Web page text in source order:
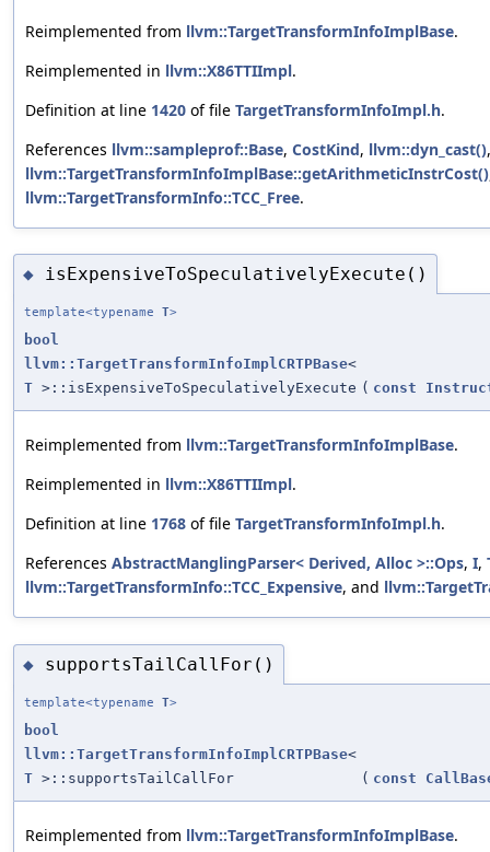
Reimplemented from llvm::TargetTransformInfoImplBase.
Reimplemented in llvm::X86TTIImpl.
Definition at line 1420 of file TargetTransformInfoImpl.h.
References llvm::sampleprof::Base, CostKind, llvm::dyn_cast()
llvm::TargetTransformInfoImplBase::getArithmeticInstrCost()
llvm::TargetTransformInfo::TCC_Free.
◆ isExpensiveToSpeculativelyExecute()
template<typename T>
bool
llvm::TargetTransformInfoImplCRTPBase<
T >::isExpensiveToSpeculativelyExecute ( const
Reimplemented from llvm::TargetTransformInfoImplBase.
Reimplemented in llvm::X86TTIImpl.
Definition at line 1768 of file TargetTransformInfoImpl.h.
References AbstractManglingParser< Derived, Alloc >::Ops, I,
llvm::TargetTransformInfo::TCC_Expensive, and
◆ supportsTailCallFor()
template<typename T>
bool
llvm::TargetTransformInfoImplCRTPBase<
T >::supportsTailCallFor ( const
Reimplemented from llvm::TargetTransformInfoImplBase.